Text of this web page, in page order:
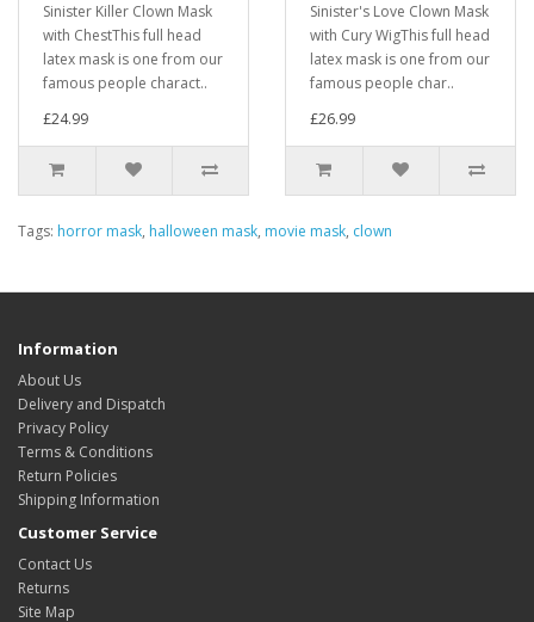
Sinister Killer Clown Mask
with ChestThis full head
latex mask is one from our
famous people charact..
£24.99
Sinister's Love Clown Mask
with Cury WigThis full head
latex mask is one from our
famous people char..
£26.99
Tags: horror mask, halloween mask, movie mask, clown
Information
About Us
Delivery and Dispatch
Privacy Policy
Terms & Conditions
Return Policies
Shipping Information
Customer Service
Contact Us
Returns
Site Map